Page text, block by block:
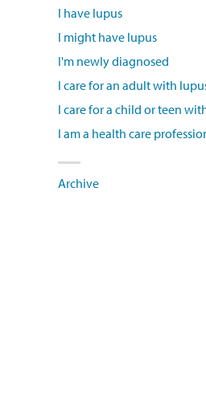
I have lupus
I might have lupus
I'm newly diagnosed
I care for an adult with
I care for a child or teen
I am a health care
Archive